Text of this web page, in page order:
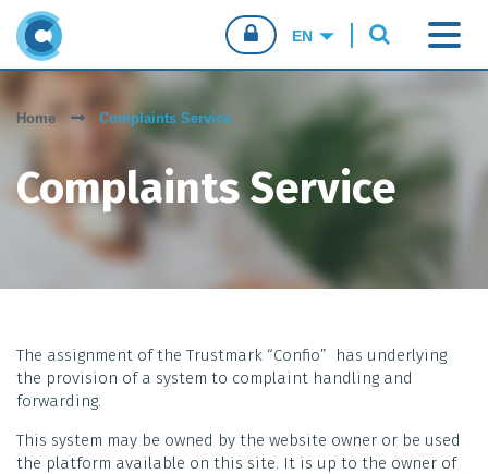
BUSINESSES
SALES AGENTS
Home Complaints Service
Complaints Service
The assignment of the Trustmark “Confio” has underlying
the provision of a system to complaint handling and
forwarding.
This system may be owned by the website owner or be used
the platform available on this site. It is up to the owner of